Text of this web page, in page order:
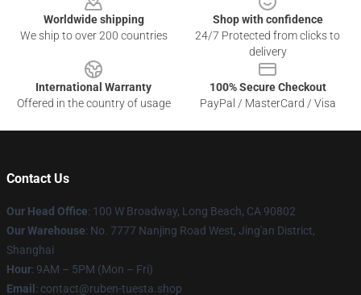
Worldwide shipping
We ship to over 200 countries
Shop with confidence
24/7 Protected from clicks to
delivery
International Warranty
Offered in the country of usage
100% Secure Checkout
PayPal / MasterCard / Visa
Contact Us
Our Head Office: 100 W Broadway, Long Beach, CA 90802
Our Warehouse: No. 7777 Nanjing Road West, Jing'an District,
Shanghai
Hour: 9AM – 5PM (Mon – Fri)
Email : contact@ruben-tuesta.shop